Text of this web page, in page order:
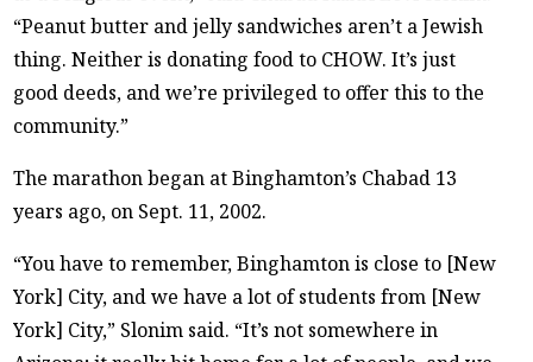
“Peanut butter and jelly sandwiches aren’t a Jewish
thing. Neither is donating food to CHOW. It’s just
good deeds, and we’re privileged to offer this to the
community.”
The marathon began at Binghamton’s Chabad 13
years ago, on Sept. 11, 2002.
“You have to remember, Binghamton is close to [New
York] City, and we have a lot of students from [New
York] City,” Slonim said. “It’s not somewhere in